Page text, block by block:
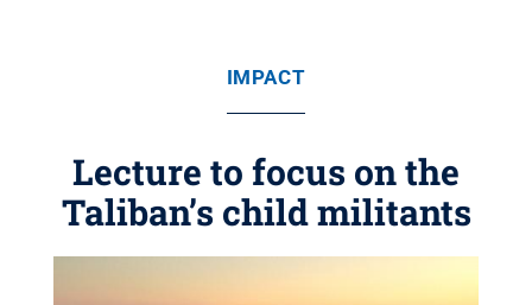
IMPACT
Lecture to focus on the
Taliban’s child militants